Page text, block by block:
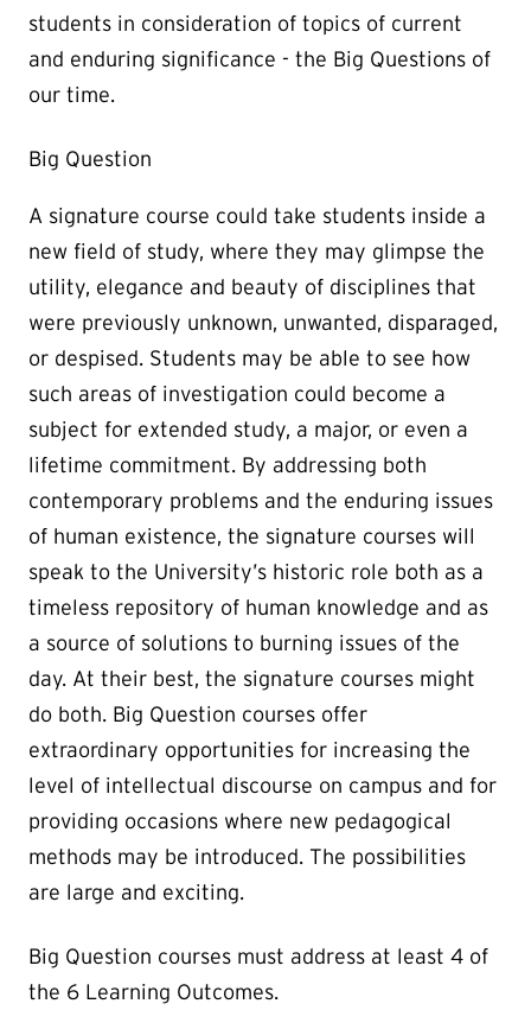
students in consideration of topics of current
and enduring significance - the Big Questions of
our time.
Big Question
A signature course could take students inside a
new field of study, where they may glimpse the
utility, elegance and beauty of disciplines that
were previously unknown, unwanted, disparaged,
or despised. Students may be able to see how
such areas of investigation could become a
subject for extended study, a major, or even a
lifetime commitment. By addressing both
contemporary problems and the enduring issues
of human existence, the signature courses will
speak to the University’s historic role both as a
timeless repository of human knowledge and as
a source of solutions to burning issues of the
day. At their best, the signature courses might
do both. Big Question courses offer
extraordinary opportunities for increasing the
level of intellectual discourse on campus and for
providing occasions where new pedagogical
methods may be introduced. The possibilities
are large and exciting.
Big Question courses must address at least 4 of
the 6 Learning Outcomes.